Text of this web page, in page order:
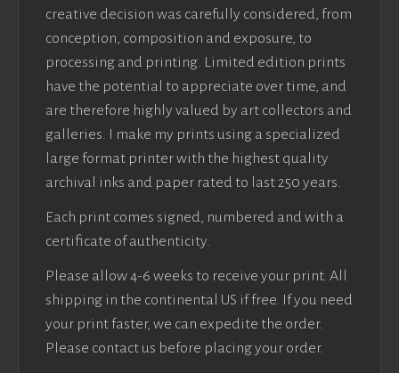
creative decision was carefully considered, from
conception, composition and exposure, to
processing and printing. Limited edition prints
have the potential to appreciate over time, and
are therefore highly valued by art collectors and
galleries. I make my prints using a specialized
large format printer with the highest quality
archival inks and paper rated to last 250 years.
Each print comes signed, numbered and with a
certificate of authenticity.
Please allow 4-6 weeks to receive your print. All
shipping in the continental US if free. If you need
your print faster, we can expedite the order.
Please contact us before placing your order.